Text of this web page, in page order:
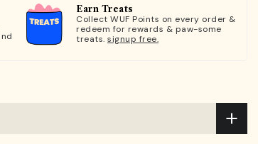
Earn Treats
Collect WUF Points on every order &
redeem for rewards & paw-some
treats. signup free.